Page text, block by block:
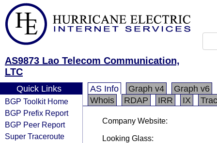
AS9873 Lao Telecom Communication,
LTC
Quick Links
BGP Toolkit Home
BGP Prefix Report
BGP Peer Report
Super Traceroute
AS Info Graph v4
Graph v6
Whois
RDAP IRR IX
Company Website:
Looking Glass: